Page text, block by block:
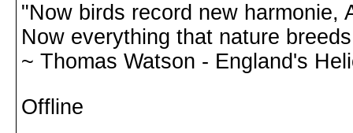
"Now birds record new harmonie,
Now everything that nature
~ Thomas Watson - England's
Offline